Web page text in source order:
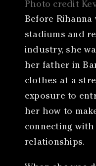
Photo credit
Before
stadiums and
industry, she
her father in
clothes at a
exposure to
her how to
connecting
relationships.